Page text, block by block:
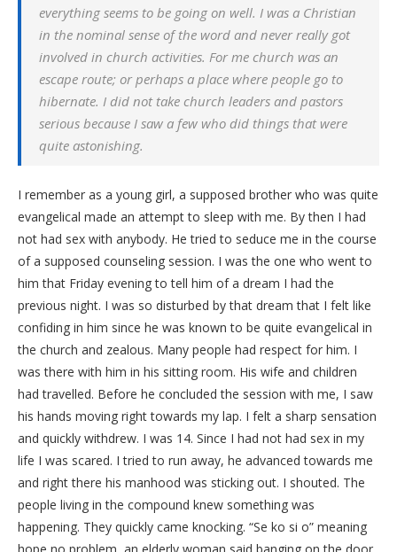
everything seems to be going on well. I was a Christian
in the nominal sense of the word and never really got
involved in church activities. For me church was an
escape route; or perhaps a place where people go to
hibernate. I did not take church leaders and pastors
serious because I saw a few who did things that were
quite astonishing.
I remember as a young girl, a supposed brother who was quite
evangelical made an attempt to sleep with me. By then I had
not had sex with anybody. He tried to seduce me in the course
of a supposed counseling session. I was the one who went to
him that Friday evening to tell him of a dream I had the
previous night. I was so disturbed by that dream that I felt like
confiding in him since he was known to be quite evangelical in
the church and zealous. Many people had respect for him. I
was there with him in his sitting room. His wife and children
had travelled. Before he concluded the session with me, I saw
his hands moving right towards my lap. I felt a sharp sensation
and quickly withdrew. I was 14. Since I had not had sex in my
life I was scared. I tried to run away, he advanced towards me
and right there his manhood was sticking out. I shouted. The
people living in the compound knew something was
happening. They quickly came knocking. “Se ko si o” meaning